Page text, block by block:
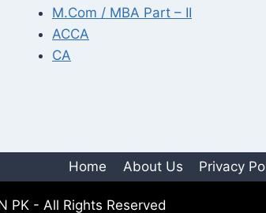
M.Com / MBA Part – II
ACCA
CA
Home About Us Privacy
PK - All Rights Reserved